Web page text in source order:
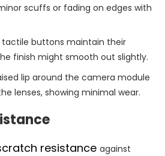
scuffs or fading on edges with
tactile buttons maintain their
finish might smooth out slightly.
lip around the camera module
lenses, showing minimal wear.
resistance against